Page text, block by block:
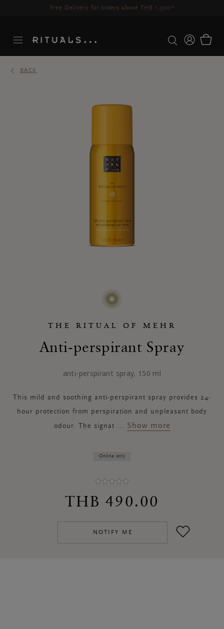
Delivery time 3-5 working days*More Info
BACK
THE RITUAL OF MEHR
Anti-perspirant Spray
anti-perspirant spray, 150 ml
This mild and soothing anti-perspirant spray provides 24-
hour protection from perspiration and unpleasant body
odour. The signat ... Show more
Online only
THB 490.00
NOTIFY ME